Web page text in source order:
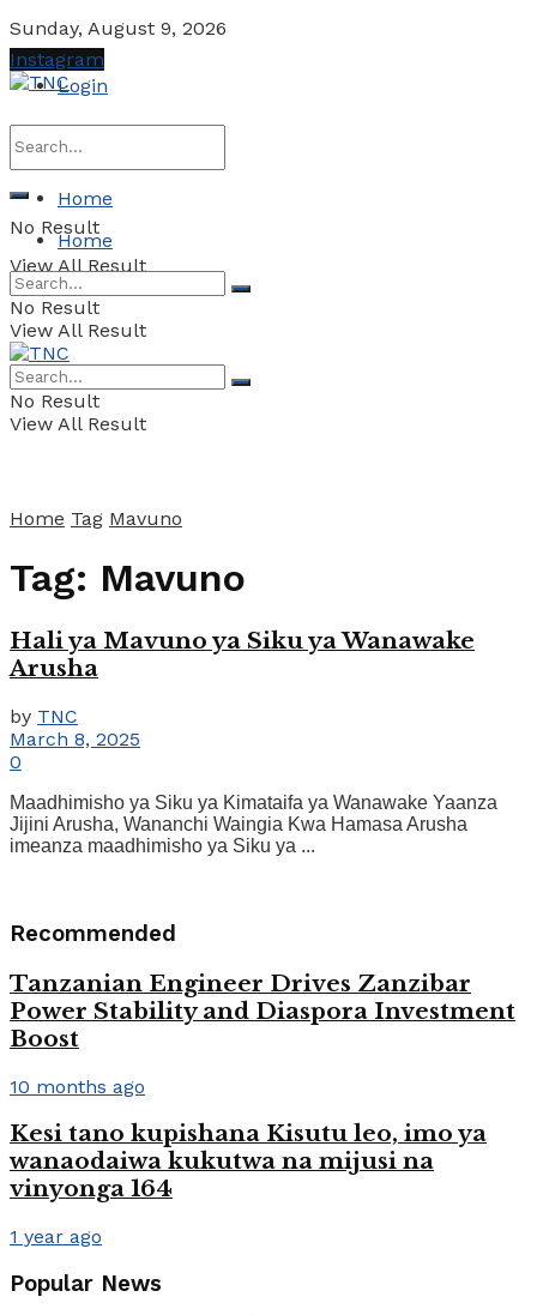
Sunday, August 9, 2026
Login
No Result
View All Result
Instagram
Home
Home
No Result
View All Result
No Result
View All Result
Home Tag Mavuno
Tag: Mavuno
Hali ya Mavuno ya Siku ya Wanawake
Arusha
by TNC
March 8, 2025
0
Maadhimisho ya Siku ya Kimataifa ya Wanawake Yaanza
Jijini Arusha, Wananchi Waingia Kwa Hamasa Arusha
imeanza maadhimisho ya Siku ya ...
Recommended
Tanzanian Engineer Drives Zanzibar
Power Stability and Diaspora Investment
Boost
10 months ago
Kesi tano kupishana Kisutu leo, imo ya
wanaodaiwa kukutwa na mijusi na
vinyonga 164
1 year ago
Popular News